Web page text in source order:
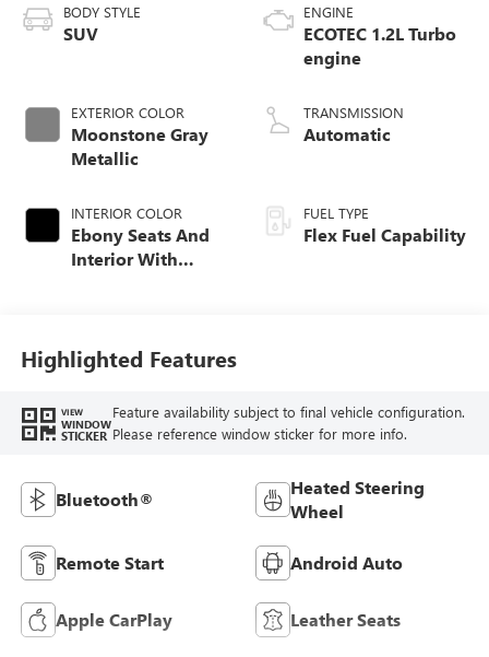
BODY STYLE
SUV
EXTERIOR COLOR
Moonstone Gray
Metallic
INTERIOR COLOR
Ebony Seats And
Interior With
ENGINE
ECOTEC 1.2L Turbo
engine
TRANSMISSION
Automatic
FUEL TYPE
Flex Fuel Capability
Highlighted Features
VIEW
WINDOW
STICKER
Feature availability subject to final vehicle configuration.
Please reference window sticker for more info.
Bluetooth®
Heated Steering
Wheel
Remote Start Android Auto
Apple CarPlay Leather Seats